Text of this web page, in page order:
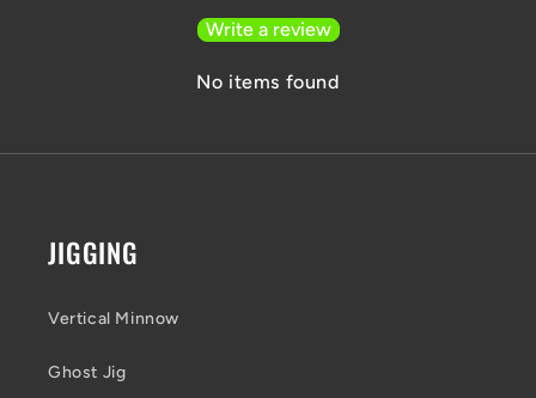
Write a review
No items found
JIGGING
Vertical Minnow
Ghost Jig